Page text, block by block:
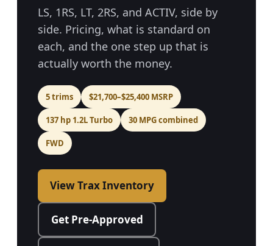
LS, 1RS, LT, 2RS, and ACTIV, side by
side. Pricing, what is standard on
each, and the one step up that is
actually worth the money.
5 trims $21,700–$25,400 MSRP
137 hp 1.2L Turbo 30 MPG combined
FWD
View Trax Inventory
Get Pre-Approved